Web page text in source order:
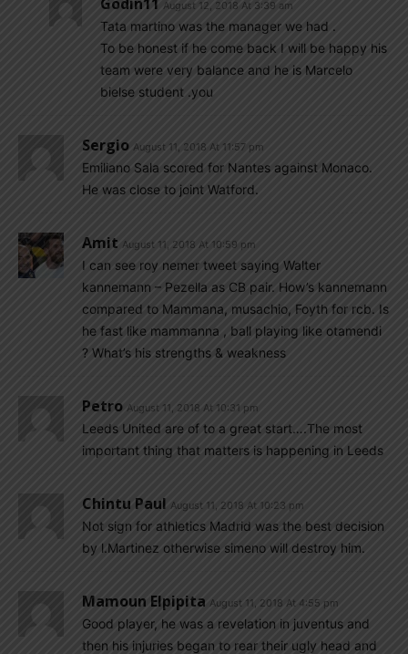
August 12, 2018 At 3:39 am
Tata martino was the manager we had .
To be honest if he come back I will be happy his
team were very balance and he is Marcelo
bielse student .you
Sergio August 11, 2018 At 11:57 pm
Emiliano Sala scored for Nantes against Monaco.
He was close to joint Watford.
Amit August 11, 2018 At 10:59 pm
I can see roy nemer tweet saying Walter
kannemann – Pezella as CB pair. How’s kannemann
compared to Mammana, musachio, Foyth for rcb. Is
he fast like mammanna , ball playing like otamendi
? What’s his strengths & weakness
Petro August 11, 2018 At 10:31 pm
Leeds United are of to a great start….The most
important thing that matters is happening in Leeds
Chintu Paul August 11, 2018 At 10:23 pm
Not sign for athletics Madrid was the best decision
by l.Martinez otherwise simeno will destroy him.
Mamoun Elpipita August 11, 2018 At 4:55 pm
Good player, he was a revelation in juventus and
then his injuries began to rear their ugly head and